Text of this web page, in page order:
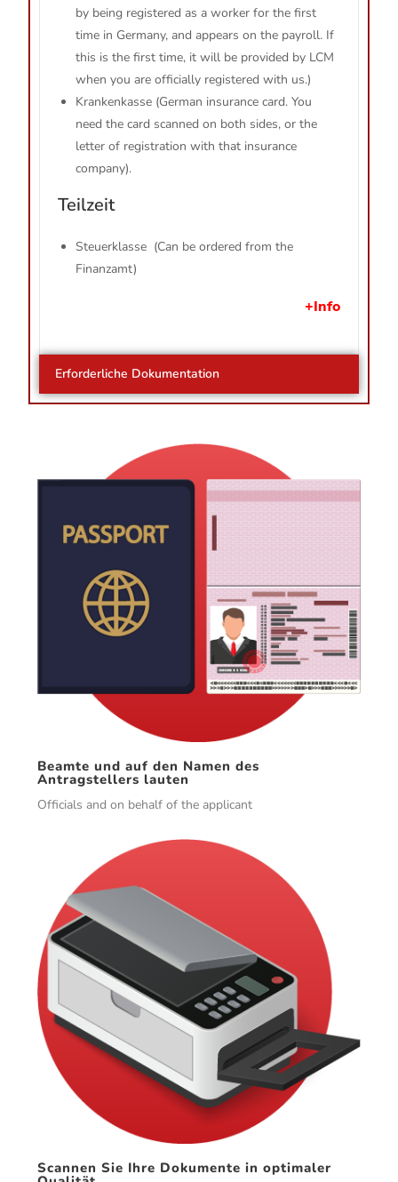
by being registered as a worker for the first
time in Germany, and appears on the payroll. If
this is the first time, it will be provided by LCM
when you are officially registered with us.)
Krankenkasse (German insurance card. You
need the card scanned on both sides, or the
letter of registration with that insurance
company).
Teilzeit
Steuerklasse (Can be ordered from the
Finanzamt)
+Info
Erforderliche Dokumentation
Beamte und auf den Namen des
Antragstellers lauten
Officials and on behalf of the applicant
Scannen Sie Ihre Dokumente in optimaler